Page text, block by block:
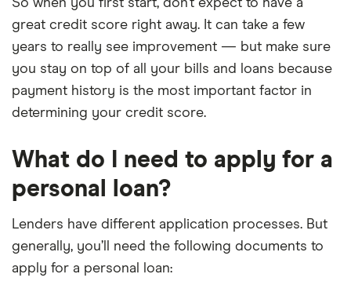
So when you first start, don’t expect to have a
great credit score right away. It can take a few
years to really see improvement — but make sure
you stay on top of all your bills and loans because
payment history is the most important factor in
determining your credit score.
What do I need to apply for a
personal loan?
Lenders have different application processes. But
generally, you’ll need the following documents to
apply for a personal loan: